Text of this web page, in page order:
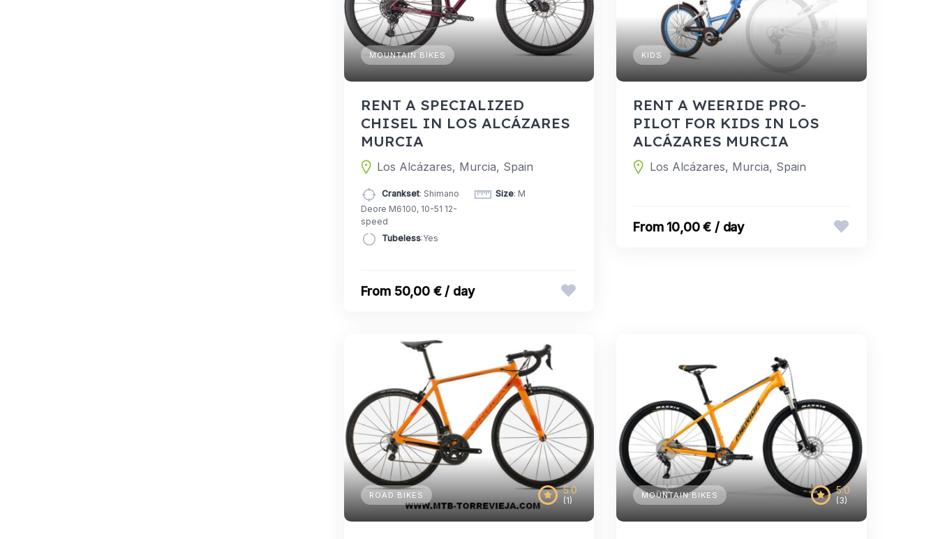
MOUNTAIN BIKES
RENT A SPECIALIZED
CHISEL IN LOS ALCÁZARES
MURCIA
Los Alcázares, Murcia, Spain
Crankset: Shimano
Deore M6100, 10-51 12-
speed
Size: M
Tubeless:Yes
50,00 € / day
KIDS
RENT A WEERIDE PRO-
PILOT FOR KIDS IN LOS
ALCÁZARES MURCIA
Los Alcázares, Murcia, Spain
10,00 € / day
5.0
(1)
ROAD BIKES 5.0
(3)
MOUNTAIN BIKES